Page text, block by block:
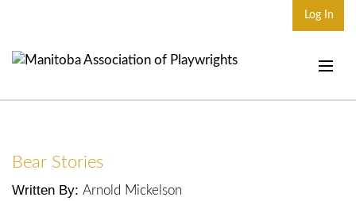
Log In
Bear Stories
Written By: Arnold Mickelson